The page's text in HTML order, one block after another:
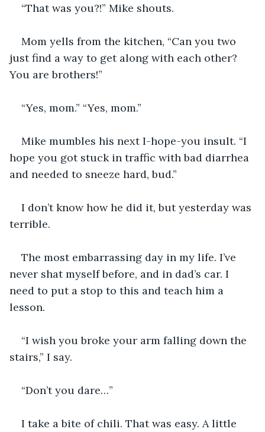
“That was you?!” Mike shouts.
Mom yells from the kitchen, “Can you two
just find a way to get along with each other?
You are brothers!”
“Yes, mom.” “Yes, mom.”
Mike mumbles his next I-hope-you insult. “I
hope you got stuck in traffic with bad diarrhea
and needed to sneeze hard, bud.”
I don’t know how he did it, but yesterday was
terrible.
The most embarrassing day in my life. I’ve
never shat myself before, and in dad’s car. I
need to put a stop to this and teach him a
lesson.
“I wish you broke your arm falling down the
stairs,” I say.
“Don’t you dare…”
I take a bite of chili. That was easy. A little